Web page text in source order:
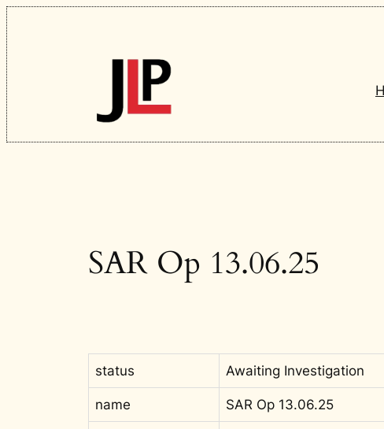
Skip
to
content
SAR Op 13.06.25
status Awaiting Investigation
name SAR Op 13.06.25